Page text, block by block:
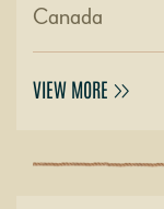
Canada
VIEW MORE